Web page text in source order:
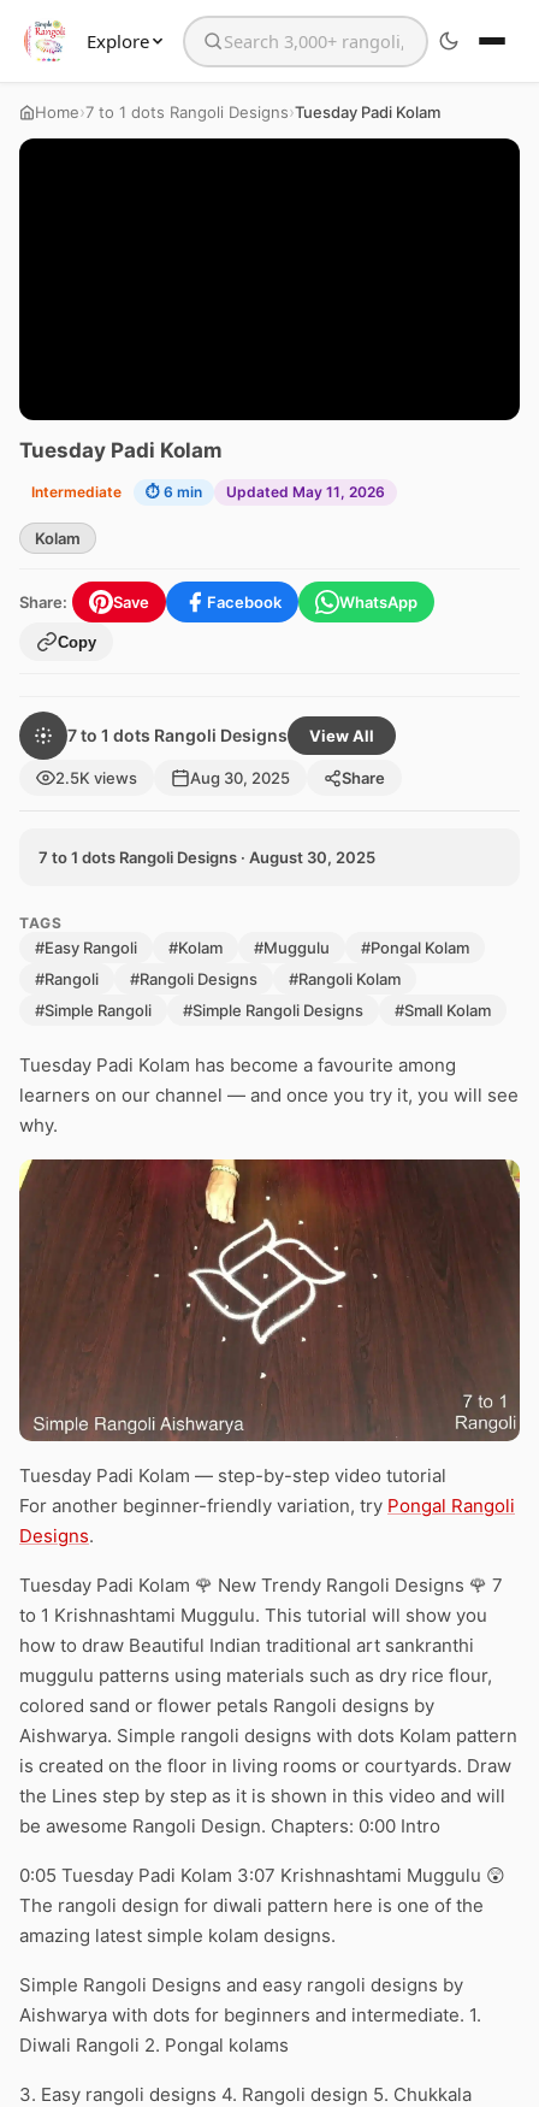
Explore Search the website
Home›7 to 1 dots Rangoli Designs›Tuesday Padi Kolam
Tuesday Padi Kolam
Intermediate ⏱ 6 min Updated May 11, 2026
Kolam
Share: Save Facebook WhatsApp
Copy
7 to 1 dots Rangoli Designs View All
2.5K views Aug 30, 2025 Share
7 to 1 dots Rangoli Designs · August 30, 2025
TAGS
#Easy Rangoli #Kolam #Muggulu
#Pongal Kolam
#Rangoli
#Rangoli Designs
#Rangoli Kolam
#Simple Rangoli
#Simple Rangoli Designs #Small Kolam
Tuesday Padi Kolam has become a favourite among
learners on our channel — and once you try it, you will see
why.
Tuesday Padi Kolam — step-by-step video tutorial
For another beginner-friendly variation, try Pongal Rangoli
Designs.
Tuesday Padi Kolam 🌹 New Trendy Rangoli Designs 🌹 7
to 1 Krishnashtami Muggulu. This tutorial will show you
how to draw Beautiful Indian traditional art sankranthi
muggulu patterns using materials such as dry rice flour,
colored sand or flower petals Rangoli designs by
Aishwarya. Simple rangoli designs with dots Kolam pattern
is created on the floor in living rooms or courtyards. Draw
the Lines step by step as it is shown in this video and will
be awesome Rangoli Design. Chapters: 0:00 Intro
0:05 Tuesday Padi Kolam 3:07 Krishnashtami Muggulu 😲
The rangoli design for diwali pattern here is one of the
amazing latest simple kolam designs.
Simple Rangoli Designs and easy rangoli designs by
Aishwarya with dots for beginners and intermediate. 1.
Diwali Rangoli 2. Pongal kolams
3. Easy rangoli designs 4. Rangoli design 5. Chukkala